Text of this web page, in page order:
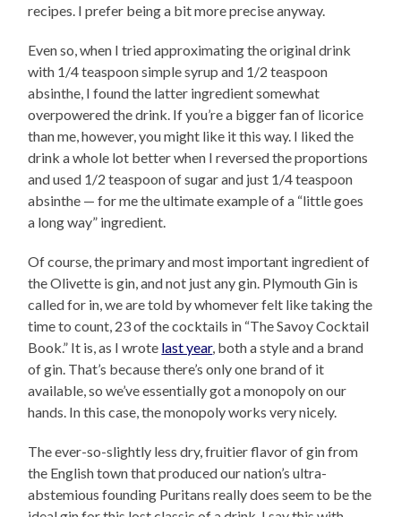
recipes. I prefer being a bit more precise anyway.
Even so, when I tried approximating the original drink
with 1/4 teaspoon simple syrup and 1/2 teaspoon
absinthe, I found the latter ingredient somewhat
overpowered the drink. If you’re a bigger fan of licorice
than me, however, you might like it this way. I liked the
drink a whole lot better when I reversed the proportions
and used 1/2 teaspoon of sugar and just 1/4 teaspoon
absinthe — for me the ultimate example of a “little goes
a long way” ingredient.
Of course, the primary and most important ingredient of
the Olivette is gin, and not just any gin. Plymouth Gin is
called for in, we are told by whomever felt like taking the
time to count, 23 of the cocktails in “The Savoy Cocktail
Book.” It is, as I wrote last year, both a style and a brand
of gin. That’s because there’s only one brand of it
available, so we’ve essentially got a monopoly on our
hands. In this case, the monopoly works very nicely.
The ever-so-slightly less dry, fruitier flavor of gin from
the English town that produced our nation’s ultra-
abstemious founding Puritans really does seem to be the